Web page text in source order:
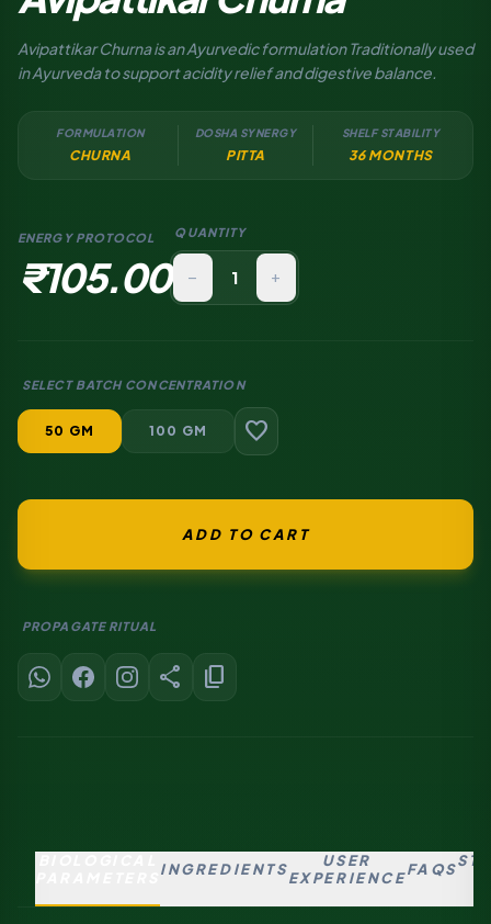
Avipattikar Churna is an Ayurvedic formulation Traditionally used
in Ayurveda to support acidity relief and digestive balance.
FORMULATION
CHURNA
DOSHA SYNERGY
PITTA
SHELF STABILITY
36 MONTHS
ENERGY PROTOCOL
₹105.00
QUANTITY
remove add
SELECT BATCH CONCENTRATION
50 GM 100 GM favorite
ADD TO CART
PROPAGATE RITUAL
share content_copy
INGREDIENTS
USER
EXPERIENCEFAQS